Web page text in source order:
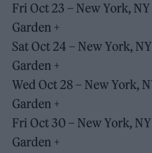
Fri Oct 23 – New York,
Garden +
Sat Oct 24 – New York,
Garden +
Wed Oct 28 – New York,
Garden +
Fri Oct 30 – New York,
Garden +